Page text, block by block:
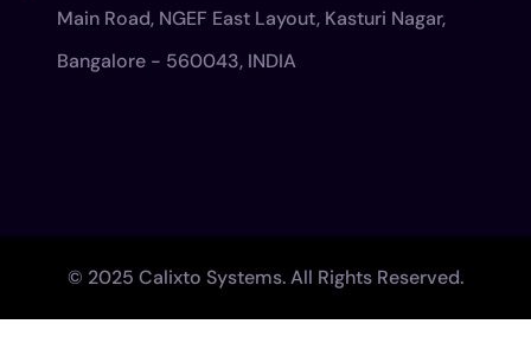
Main Road, NGEF East Layout, Kasturi Nagar,
Bangalore - 560043, INDIA
© 2025 Calixto Systems. All Rights Reserved.